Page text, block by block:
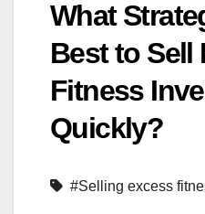
What
Best to Sell
Fitness
Quickly?
#Selling excess